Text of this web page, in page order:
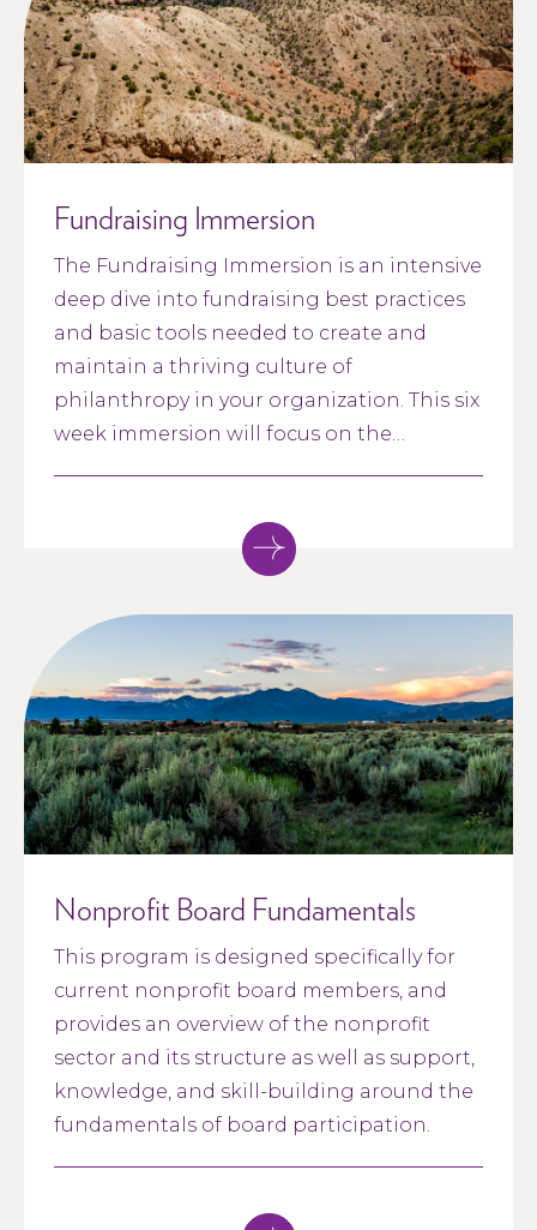
Fundraising Immersion
The Fundraising Immersion is an intensive
deep dive into fundraising best practices
and basic tools needed to create and
maintain a thriving culture of
philanthropy in your organization. This six
week immersion will focus on the
Executive Directors and Development
Directors of nonprofit organizations in
their Development Plans and Case for
Support. Nonprofit board members are
welcome as well.
Nonprofit Board Fundamentals
This program is designed specifically for
current nonprofit board members, and
provides an overview of the nonprofit
sector and its structure as well as support,
knowledge, and skill-building around the
fundamentals of board participation.